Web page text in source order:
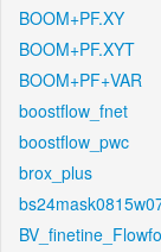
BOOM+PF.XY
BOOM+PF.XYT
BOOM+PF+VAR
boostflow_fnet
boostflow_pwc
brox_plus